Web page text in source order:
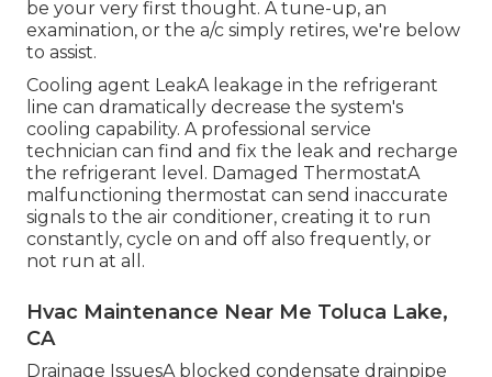
be your very first thought. A tune-up, an
examination, or the a/c simply retires, we're below
to assist.
Cooling agent LeakA leakage in the refrigerant
line can dramatically decrease the system's
cooling capability. A professional service
technician can find and fix the leak and recharge
the refrigerant level. Damaged ThermostatA
malfunctioning thermostat can send inaccurate
signals to the air conditioner, creating it to run
constantly, cycle on and off also frequently, or
not run at all.
Hvac Maintenance Near Me Toluca Lake,
CA
Drainage IssuesA blocked condensate drainpipe